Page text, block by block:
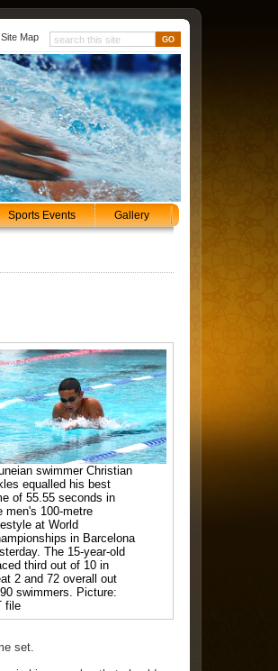
Site Map
Sports Events Gallery
swimmer Christian
equalled his best
of 55.55 seconds in
men's 100-metre
at World
in Barcelona
The 15-year-old
third out of 10 in
2 and 72 overall out
swimmers. Picture:
file
set.